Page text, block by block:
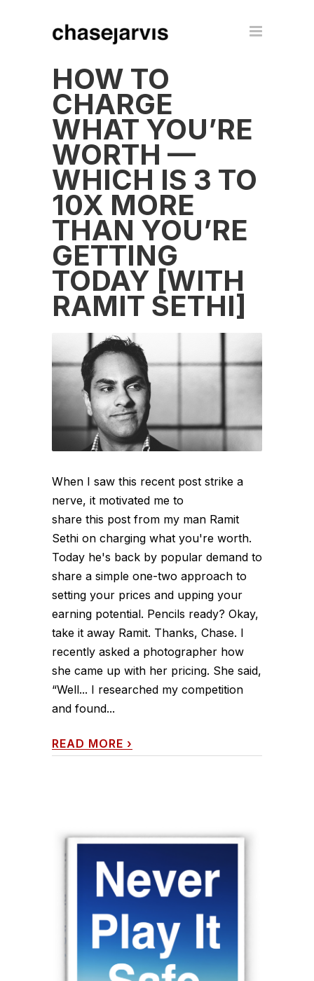
HOW TO
CHARGE
WHAT YOU’RE
WORTH —
WHICH IS 3 TO
10X MORE
THAN YOU’RE
GETTING
TODAY [WITH
RAMIT SETHI]
When I saw this recent post strike a
nerve, it motivated me to
share this post from my man Ramit
Sethi on charging what you're worth.
Today he's back by popular demand to
share a simple one-two approach to
setting your prices and upping your
earning potential. Pencils ready? Okay,
take it away Ramit. Thanks, Chase. I
recently asked a photographer how
she came up with her pricing. She said,
“Well... I researched my competition
and found...
READ MORE ›